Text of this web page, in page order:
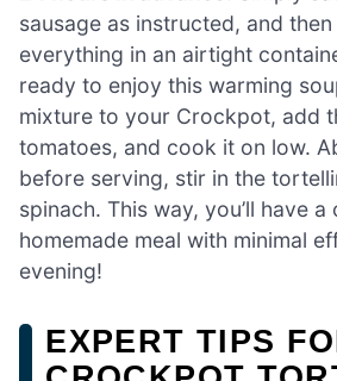
sausage as instructed, and
everything in an airtight
ready to enjoy this warming
mixture to your Crockpot, add
tomatoes, and cook it on low.
before serving, stir in the
spinach. This way, you’ll have
homemade meal with minimal
evening!
EXPERT TIPS